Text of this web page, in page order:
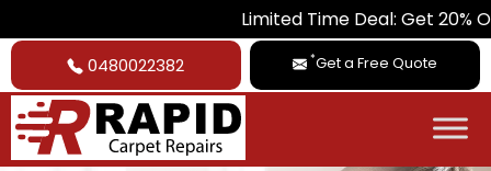
Limited Time Deal: Get 20% Off on All
0480022382 *Get a Free Quote